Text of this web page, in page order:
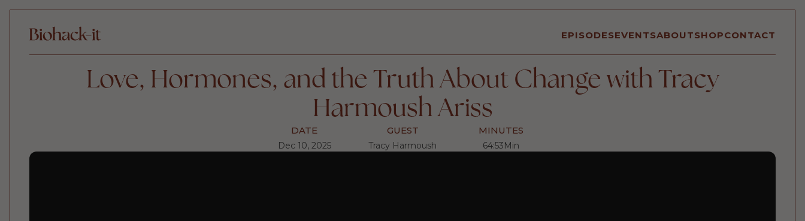
EPISODESEVENTSABOUTSHOPCONTACT
Love, Hormones, and the Truth About Change with Tracy
Harmoush Ariss
DATE
Dec 10, 2025
GUEST
Tracy Harmoush
MINUTES
64:53Min